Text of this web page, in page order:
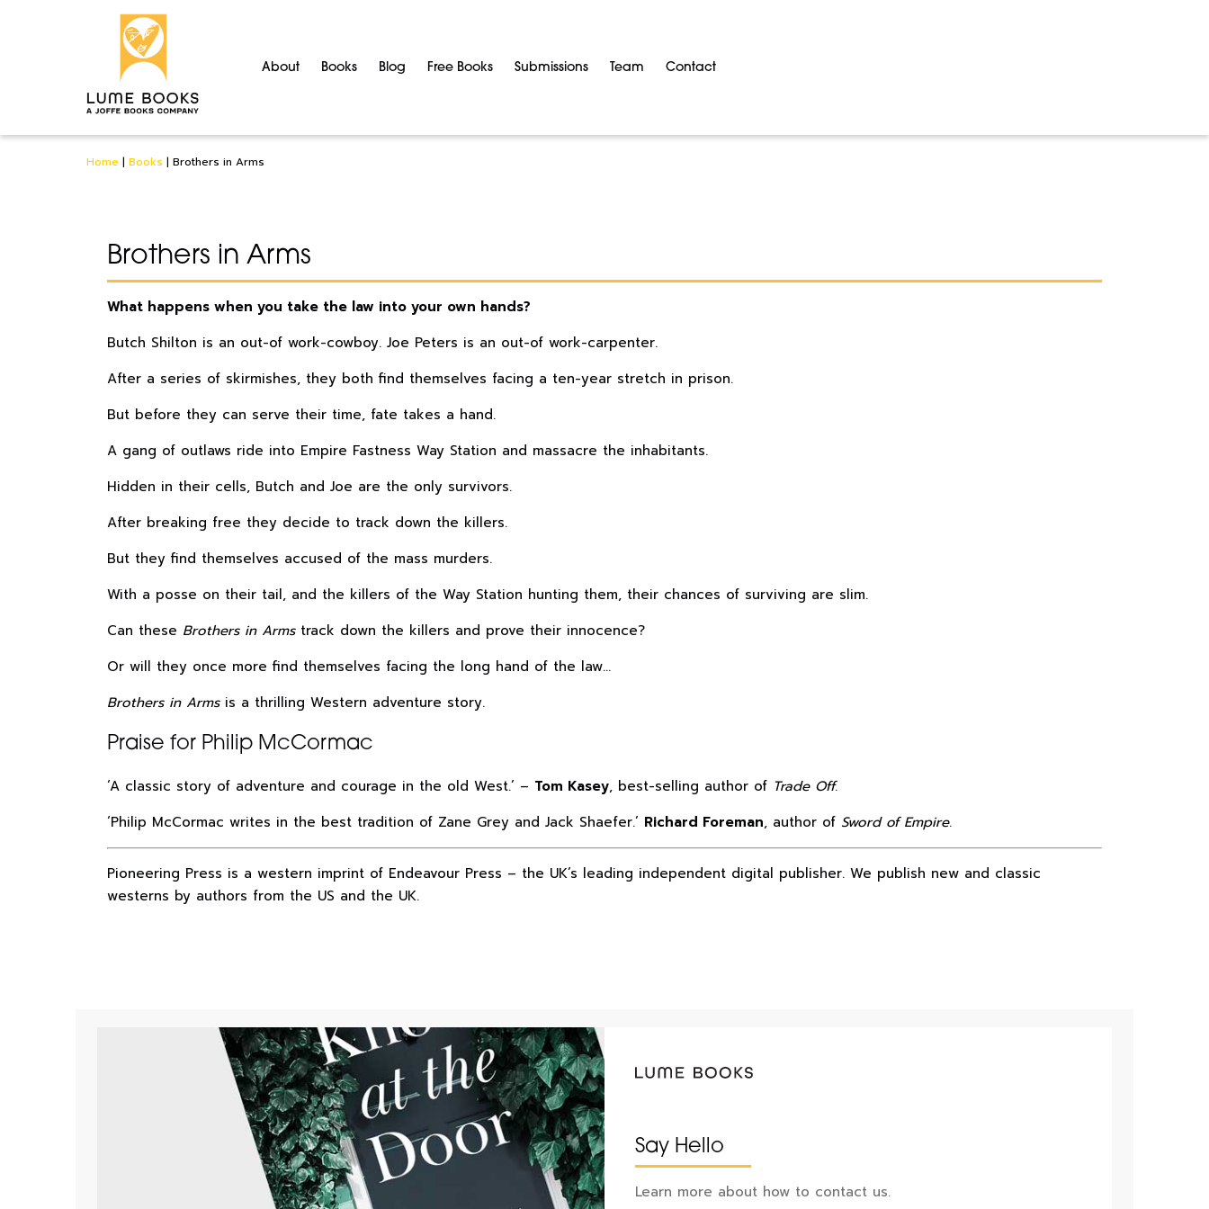
About Books Blog Free Books Submissions Team Contact
Home | Books | Brothers in Arms
Brothers in Arms
What happens when you take the law into your own hands?
Butch Shilton is an out-of work-cowboy. Joe Peters is an out-of work-carpenter.
After a series of skirmishes, they both find themselves facing a ten-year stretch in prison.
But before they can serve their time, fate takes a hand.
A gang of outlaws ride into Empire Fastness Way Station and massacre the inhabitants.
Hidden in their cells, Butch and Joe are the only survivors.
After breaking free they decide to track down the killers.
But they find themselves accused of the mass murders.
With a posse on their tail, and the killers of the Way Station hunting them, their chances of surviving are slim.
Can these Brothers in Armstrack down the killers and prove their innocence?
Or will they once more find themselves facing the long hand of the law…
Brothers in Armsis a thrilling Western adventure story.
Praise for Philip McCormac
‘A classic story of adventure and courage in the old West.’ – Tom Kasey, best-selling author of Trade Off.
‘Philip McCormac writes in the best tradition of Zane Grey and Jack Shaefer.’ Richard Foreman, author ofSword of Empire.
Pioneering Press is a western imprint of Endeavour Press – the UK’s leading independent digital publisher. We publish new and classic
westerns by authors from the US and the UK.
Say Hello
Learn more about how to contact us.